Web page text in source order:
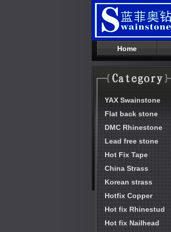
Home
YAX Swainstone
Flat back stone
DMC Rhinestone
Lead free stone
Hot Fix Tape
China Strass
Korean strass
Hotfix Copper
Hot fix Rhinestud
Hot fix Nailhead